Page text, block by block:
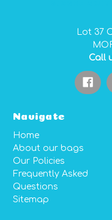
Lot 37
Call
Navigate
Home
About our bags
Our Policies
Frequently Asked
Questions
Sitemap